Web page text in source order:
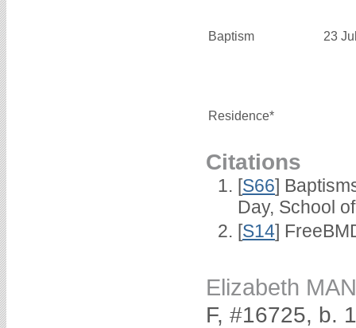
Baptism 23
Residence*
Citations
[S66]
Day, School
[S14]
Elizabeth
F, #16725, b.